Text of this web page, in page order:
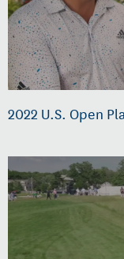
2022 U.S. Open